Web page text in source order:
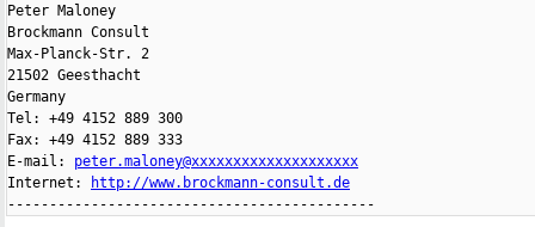
Peter Maloney
Brockmann Consult
Max-Planck-Str. 2
21502 Geesthacht
Germany
Tel: +49 4152 889 300
Fax: +49 4152 889 333
E-mail: peter.maloney@xxxxxxxxxxxxxxxxxxxx
Internet:
http://www.brockmann-consult.de
--------------------------------------------